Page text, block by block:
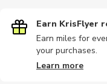
Earn KrisFlyer
Earn miles for
your purchases.
Learn more